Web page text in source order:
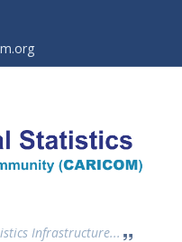
Infrastructure...